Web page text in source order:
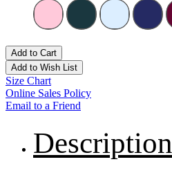
Add to Cart
Add to Wish List
Size Chart
Online Sales Policy
Email to a Friend
Description